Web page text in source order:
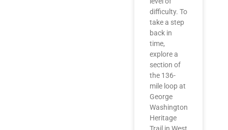
difficulty. To
take a step
back in
time,
explore a
section of
the 136-
mile loop at
George
Washington
Heritage
Trail in West